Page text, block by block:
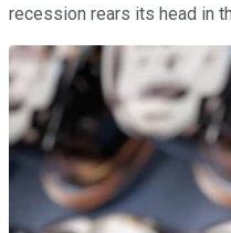
recession rears its head in